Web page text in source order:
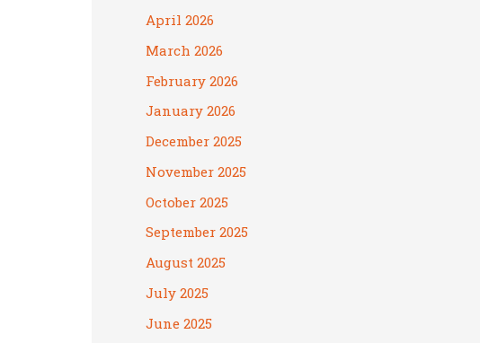
April 2026
March 2026
February 2026
January 2026
December 2025
November 2025
October 2025
September 2025
August 2025
July 2025
June 2025